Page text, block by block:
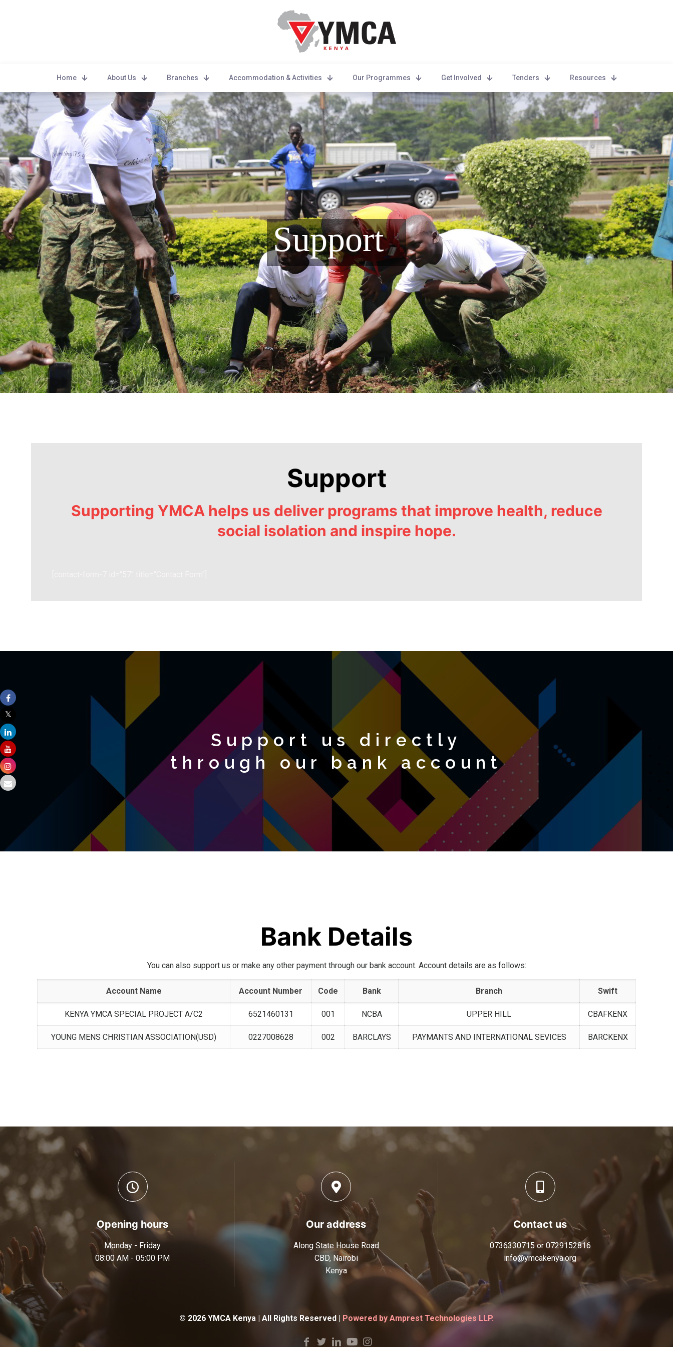
Home About Us Branches Accommodation & Activities Our Programmes Get Involved Tenders Resources
Support
Support
Supporting YMCA helps us deliver programs that improve health, reduce
social isolation and inspire hope.
Support us directly
through our bank account
Bank Details
You can also support us or make any other payment through our bank account. Account details are as follows:
Account Name Account Number Code Bank Branch Swift
KENYA YMCA SPECIAL PROJECT A/C2 6521460131 001 NCBA UPPER HILL CBAFKENX
YOUNG MENS CHRISTIAN ASSOCIATION(USD) 0227008628 002 BARCLAYS PAYMANTS AND INTERNATIONAL SEVICES BARCKENX
Opening hours
Monday - Friday
08:00 AM - 05:00 PM
Our address
Along State House Road
CBD, Nairobi
Kenya
Contact us
0736330715 or 0729152816
info@ymcakenya.org
© 2026 YMCA Kenya | All Rights Reserved | Powered by Amprest Technologies LLP.